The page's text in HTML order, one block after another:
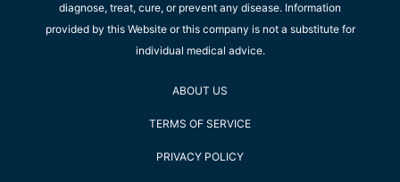
diagnose, treat, cure, or prevent any disease. Information
provided by this Website or this company is not a substitute for
individual medical advice.
ABOUT US
TERMS OF SERVICE
PRIVACY POLICY